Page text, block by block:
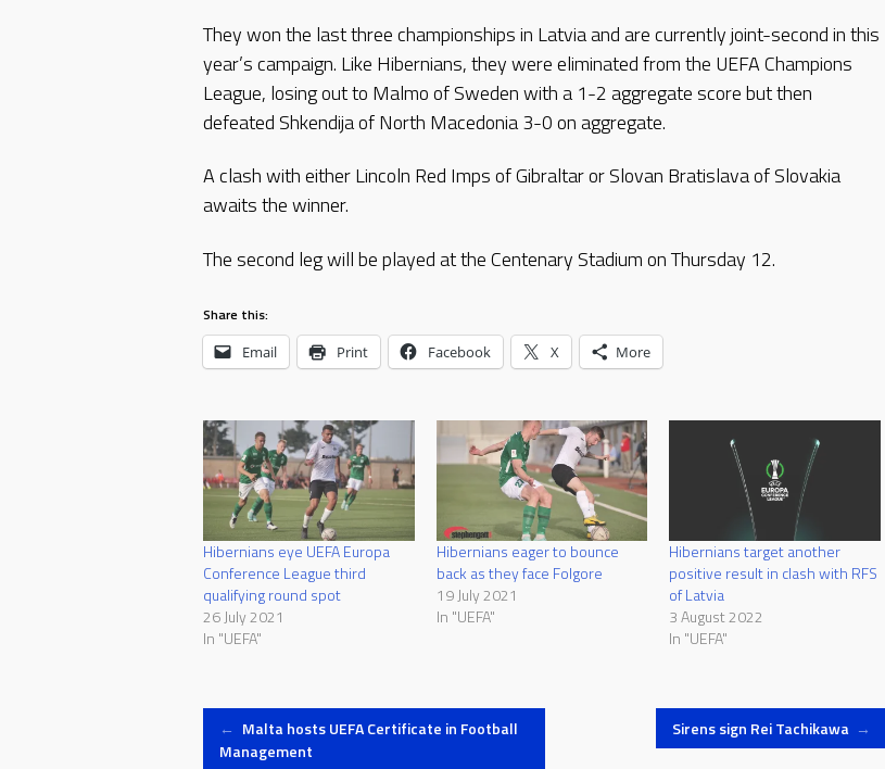
They won the last three championships in Latvia and are currently joint-second in this
year’s campaign. Like Hibernians, they were eliminated from the UEFA Champions
League, losing out to Malmo of Sweden with a 1-2 aggregate score but then
defeated Shkendija of North Macedonia 3-0 on aggregate.
A clash with either Lincoln Red Imps of Gibraltar or Slovan Bratislava of Slovakia
awaits the winner.
The second leg will be played at the Centenary Stadium on Thursday 12.
Share this:
Email Print Facebook X More
Hibernians eye UEFA Europa
Conference League third
qualifying round spot
26 July 2021
In "UEFA"
Hibernians eager to bounce
back as they face Folgore
19 July 2021
In "UEFA"
Hibernians target another
positive result in clash with RFS
of Latvia
3 August 2022
In "UEFA"
Post
← Malta hosts UEFA Certificate in Football
Management
Sirens sign Rei Tachikawa →